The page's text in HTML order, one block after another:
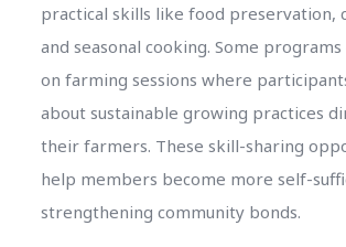
practical skills like food preservation,
and seasonal cooking. Some
on farming sessions where
about sustainable growing practices
their farmers. These skill-sharing
help members become more self-
strengthening community bonds.